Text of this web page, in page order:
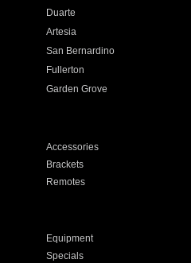
Duarte
Artesia
San Bernardino
Fullerton
Garden Grove
Accessories
Brackets
Remotes
Equipment
Specials